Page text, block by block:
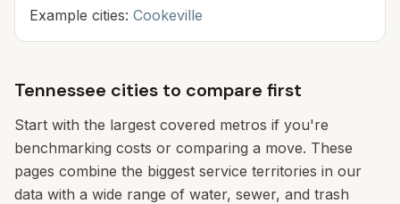
Example cities: Cookeville
Tennessee cities to compare first
Start with the largest covered metros if you're
benchmarking costs or comparing a move. These
pages combine the biggest service territories in our
data with a wide range of water, sewer, and trash